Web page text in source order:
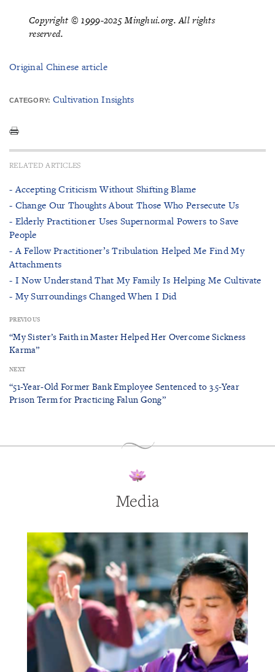
Copyright © 1999-2025 Minghui.org. All rights
reserved.
Original Chinese article
CATEGORY: Cultivation Insights
RELATED ARTICLES
- Accepting Criticism Without Shifting Blame
- Change Our Thoughts About Those Who Persecute Us
- Elderly Practitioner Uses Supernormal Powers to Save
People
- A Fellow Practitioner’s Tribulation Helped Me Find My
Attachments
- I Now Understand That My Family Is Helping Me Cultivate
- My Surroundings Changed When I Did
PREVIOUS
“My Sister’s Faith in Master Helped Her Overcome Sickness
Karma”
NEXT
“51-Year-Old Former Bank Employee Sentenced to 3.5-Year
Prison Term for Practicing Falun Gong”
Media